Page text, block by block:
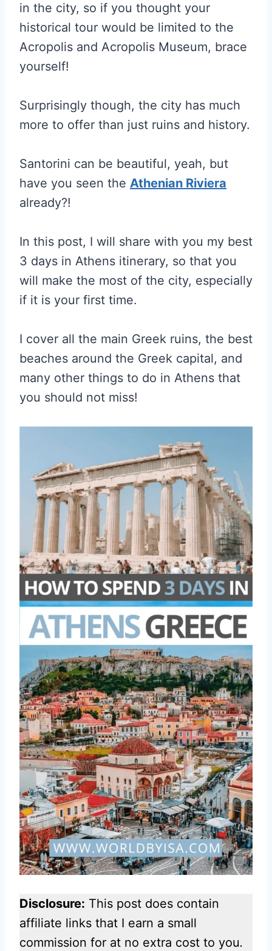
in the city, so if you thought your
historical tour would be limited to the
Acropolis and Acropolis Museum, brace
yourself!
Surprisingly though, the city has much
more to offer than just ruins and history.
Santorini can be beautiful, yeah, but
have you seen the Athenian Riviera
already?!
In this post, I will share with you my best
3 days in Athens itinerary, so that you
will make the most of the city, especially
if it is your first time.
I cover all the main Greek ruins, the best
beaches around the Greek capital, and
many other things to do in Athens that
you should not miss!
Disclosure: This post does contain
affiliate links that I earn a small
commission for at no extra cost to you.